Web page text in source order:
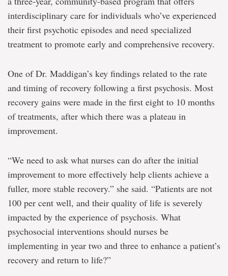
interdisciplinary care for individuals who’ve experienced
their first psychotic episodes and need specialized
treatment to promote early and comprehensive recovery.
One of Dr. Maddigan’s key findings related to the rate
and timing of recovery following a first psychosis. Most
recovery gains were made in the first eight to 10 months
of treatments, after which there was a plateau in
improvement.
“We need to ask what nurses can do after the initial
improvement to more effectively help clients achieve a
fuller, more stable recovery.” she said. “Patients are not
100 per cent well, and their quality of life is severely
impacted by the experience of psychosis. What
psychosocial interventions should nurses be
implementing in year two and three to enhance a patient’s
recovery and return to life?”